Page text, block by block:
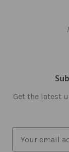
Get the latest